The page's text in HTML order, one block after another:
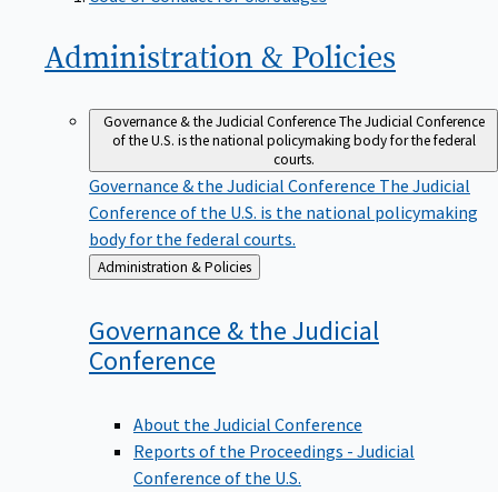
Administration & Policies
Governance & the Judicial ConferenceThe Judicial Conference
of the U.S. is the national policymaking body for the federal
courts.
Governance & the Judicial Conference The Judicial
Conference of the U.S. is the national policymaking
body for the federal courts.
Back
to
Administration & Policies
Governance & the Judicial
Conference
About the Judicial Conference
Reports of the Proceedings - Judicial
Conference of the U.S.